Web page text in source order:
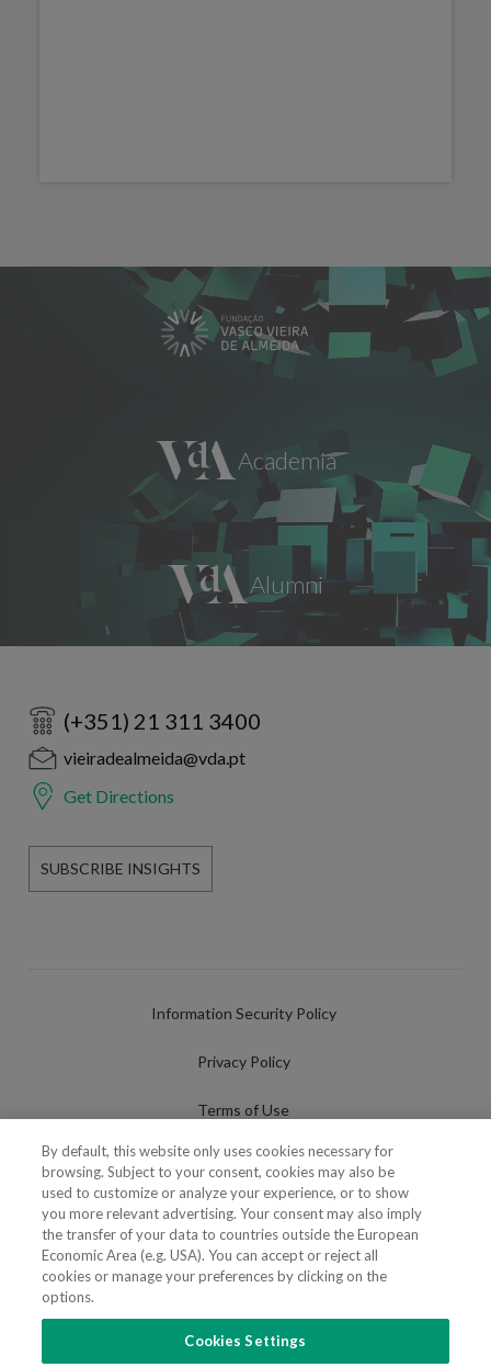
(+351) 21 311 3400
vieiradealmeida@vda.pt
Get Directions
SUBSCRIBE INSIGHTS
Information Security Policy
Privacy Policy
Terms of Use
Cookies Policy
Cookies Settings
Fraudulent use of Name/Brand
By default, this website only uses cookies necessary for
browsing. Subject to your consent, cookies may also be
used to customize or analyze your experience, or to show
you more relevant advertising. Your consent may also imply
the transfer of your data to countries outside the European
Economic Area (e.g. USA). You can accept or reject all
cookies or manage your preferences by clicking on the
options.
Cookies Settings